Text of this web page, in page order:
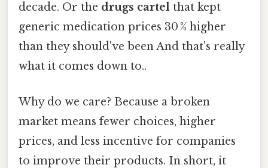
decade. Or the drugs cartel that kept
generic medication prices 30 % higher
than they should've been And that's really
what it comes down to..
Why do we care? Because a broken
market means fewer choices, higher
prices, and less incentive for companies
to improve their products. In short, it